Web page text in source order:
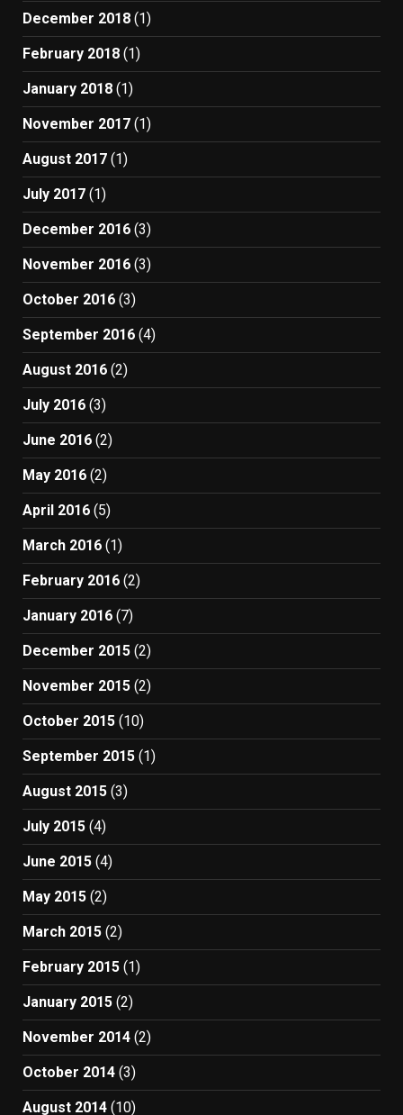
December 2018 (1)
February 2018 (1)
January 2018 (1)
November 2017 (1)
August 2017 (1)
July 2017 (1)
December 2016 (3)
November 2016 (3)
October 2016 (3)
September 2016 (4)
August 2016 (2)
July 2016 (3)
June 2016 (2)
May 2016 (2)
April 2016 (5)
March 2016 (1)
February 2016 (2)
January 2016 (7)
December 2015 (2)
November 2015 (2)
October 2015 (10)
September 2015 (1)
August 2015 (3)
July 2015 (4)
June 2015 (4)
May 2015 (2)
March 2015 (2)
February 2015 (1)
January 2015 (2)
November 2014 (2)
October 2014 (3)
August 2014 (10)